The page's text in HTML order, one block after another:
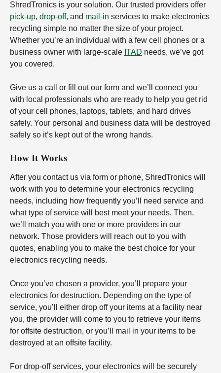
ShredTronics is your solution. Our trusted providers offer
pick-up, drop-off, and mail-in services to make electronics
recycling simple no matter the size of your project.
Whether you’re an individual with a few cell phones or a
business owner with large-scale ITAD needs, we’ve got
you covered.
Give us a call or fill out our form and we’ll connect you
with local professionals who are ready to help you get rid
of your cell phones, laptops, tablets, and hard drives
safely. Your personal and business data will be destroyed
safely so it’s kept out of the wrong hands.
How It Works
After you contact us via form or phone, ShredTronics will
work with you to determine your electronics recycling
needs, including how frequently you’ll need service and
what type of service will best meet your needs. Then,
we’ll match you with one or more providers in our
network. Those providers will reach out to you with
quotes, enabling you to make the best choice for your
electronics recycling needs.
Once you’ve chosen a provider, you’ll prepare your
electronics for destruction. Depending on the type of
service, you’ll either drop off your items at a facility near
you, the provider will come to you to retrieve your items
for offsite destruction, or you’ll mail in your items to be
destroyed at an offsite facility.
For drop-off services, your electronics will be securely